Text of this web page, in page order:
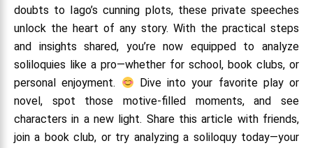
doubts to Iago’s cunning plots, these private speeches
unlock the heart of any story. With the practical steps
and insights shared, you’re now equipped to analyze
soliloquies like a pro—whether for school, book clubs, or
personal enjoyment.
Dive into your favorite play or
novel, spot those motive-filled moments, and see
characters in a new light. Share this article with friends,
join a book club, or try analyzing a soliloquy today—your